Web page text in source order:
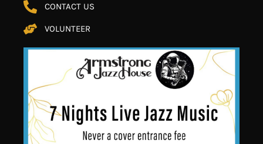
CONTACT US
VOLUNTEER